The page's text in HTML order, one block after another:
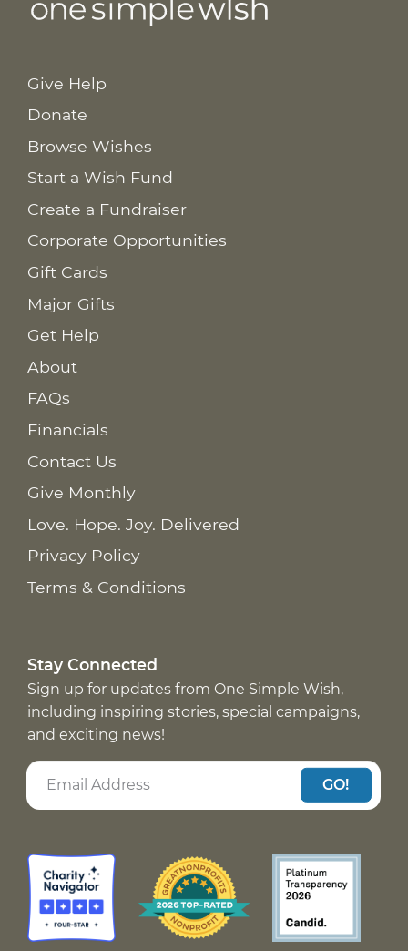
Give Help
Donate
Browse Wishes
Start a Wish Fund
Create a Fundraiser
Corporate Opportunities
Gift Cards
Major Gifts
Get Help
About
FAQs
Financials
Contact Us
Give Monthly
Love. Hope. Joy. Delivered
Privacy Policy
Terms & Conditions
Stay Connected
Sign up for updates from One Simple Wish,
including inspiring stories, special campaigns,
and exciting news!
GO!